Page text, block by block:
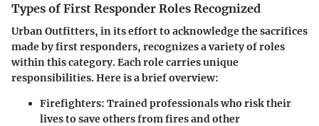
Types of First Responder Roles Recognized
Urban Outfitters, in its effort to acknowledge the sacrifices
made by first responders, recognizes a variety of roles
within this category. Each role carries unique
responsibilities. Here is a brief overview:
Firefighters: Trained professionals who risk their
lives to save others from fires and other